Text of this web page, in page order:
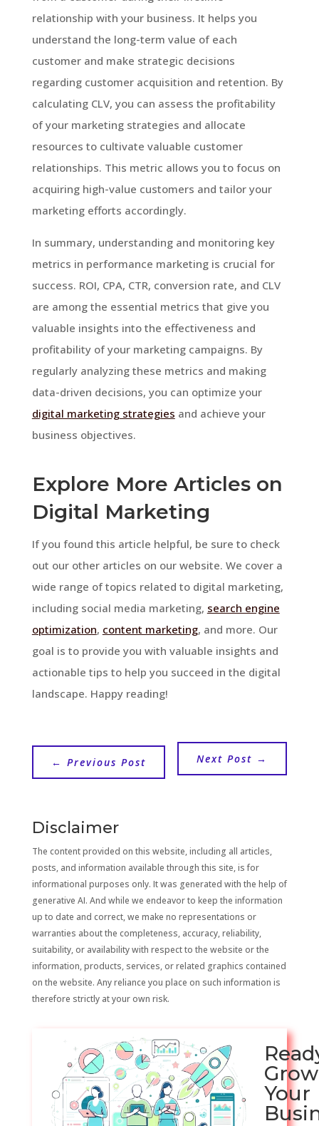
relationship with your business. It helps you
understand the long-term value of each
customer and make strategic decisions
regarding customer acquisition and retention. By
calculating CLV, you can assess the profitability
of your marketing strategies and allocate
resources to cultivate valuable customer
relationships. This metric allows you to focus on
acquiring high-value customers and tailor your
marketing efforts accordingly.
In summary, understanding and monitoring key
metrics in performance marketing is crucial for
success. ROI, CPA, CTR, conversion rate, and CLV
are among the essential metrics that give you
valuable insights into the effectiveness and
profitability of your marketing campaigns. By
regularly analyzing these metrics and making
data-driven decisions, you can optimize your
digital marketing strategies and achieve your
business objectives.
Explore More Articles on
Digital Marketing
If you found this article helpful, be sure to check
out our other articles on our website. We cover a
wide range of topics related to digital marketing,
including social media marketing, search engine
optimization, content marketing, and more. Our
goal is to provide you with valuable insights and
actionable tips to help you succeed in the digital
landscape. Happy reading!
← Previous Post Next Post →
Disclaimer
The content provided on this website, including all articles,
posts, and information available through this site, is for
informational purposes only. It was generated with the help of
generative AI. And while we endeavor to keep the information
up to date and correct, we make no representations or
warranties about the completeness, accuracy, reliability,
suitability, or availability with respect to the website or the
information, products, services, or related graphics contained
on the website. Any reliance you place on such information is
therefore strictly at your own risk.
Grow
Your